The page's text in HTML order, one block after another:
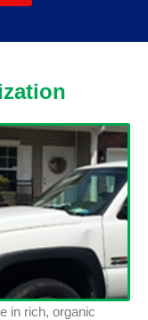
in rich, organic